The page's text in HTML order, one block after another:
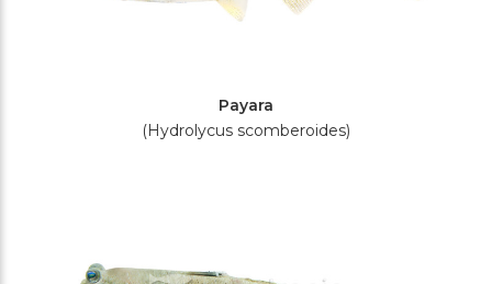
Payara
(Hydrolycus scomberoides)